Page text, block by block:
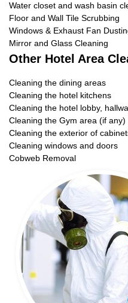
Water closet and wash basin
Floor and Wall Tile Scrubbing
Windows & Exhaust Fan
Mirror and Glass Cleaning
Other Hotel Area
Cleaning the dining areas
Cleaning the hotel kitchens
Cleaning the hotel lobby,
Cleaning the Gym area (if any)
Cleaning the exterior of
Cleaning windows and doors
Cobweb Removal